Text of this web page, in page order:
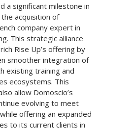
a significant milestone in
acquisition of
company expert in
This strategic alliance
Rise Up’s offering by
smoother integration of
existing training and
ecosystems. This
allow Domoscio’s
evolving to meet
offering an expanded
to its current clients in